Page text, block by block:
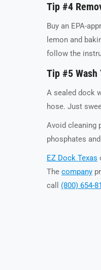
Tip #4
Buy an EPA-
lemon and
follow the
Tip #5 Wash
A sealed dock
hose. Just
Avoid cleaning
phosphates
EZ Dock Texas
The company
call (800) 654-